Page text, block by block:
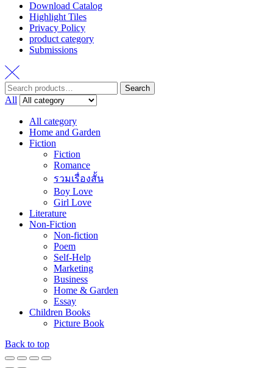
Download Catalog
Highlight Tiles
Privacy Policy
product category
Submissions
Search
for:
Search
All
All category
Home and Garden
Fiction
Fiction
Romance
รวมเรื่องสั้น
Boy Love
Girl Love
Literature
Non-Fiction
Non-fiction
Poem
Self-Help
Marketing
Business
Home & Garden
Essay
Children Books
Picture Book
Back to top